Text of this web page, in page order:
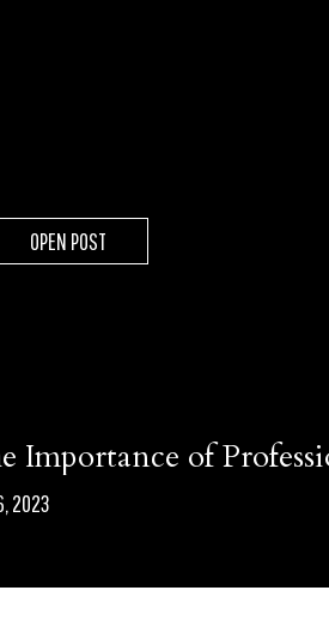
OPEN POST
Importance of
2023